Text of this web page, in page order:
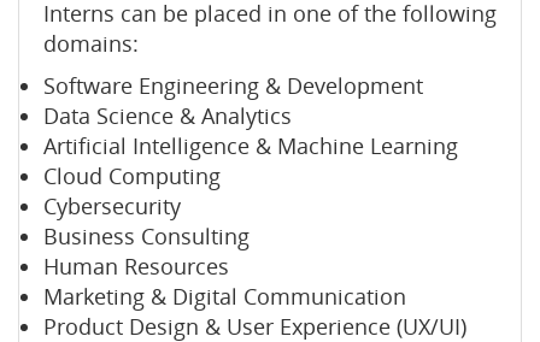
Interns can be placed in one of the following
domains:
Software Engineering & Development
Data Science & Analytics
Artificial Intelligence & Machine Learning
Cloud Computing
Cybersecurity
Business Consulting
Human Resources
Marketing & Digital Communication
Product Design & User Experience (UX/UI)